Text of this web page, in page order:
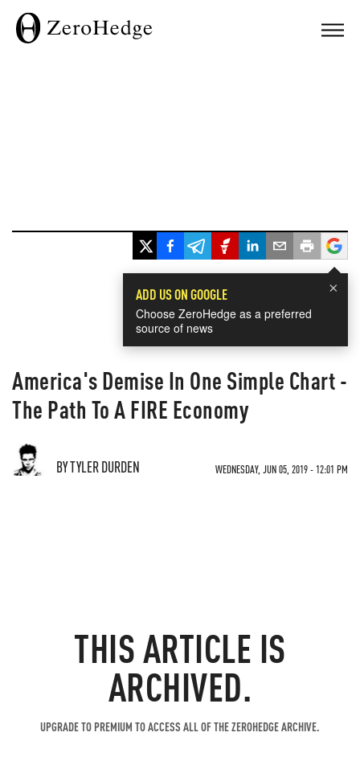
×
ADD US ON GOOGLE
Choose ZeroHedge as a preferred
source of news
America's Demise In One Simple Chart -
The Path To A FIRE Economy
BY TYLER DURDEN WEDNESDAY, JUN 05, 2019 - 12:01 PM
THIS ARTICLE IS
ARCHIVED.
UPGRADE TO PREMIUM TO ACCESS ALL OF THE ZEROHEDGE ARCHIVE.